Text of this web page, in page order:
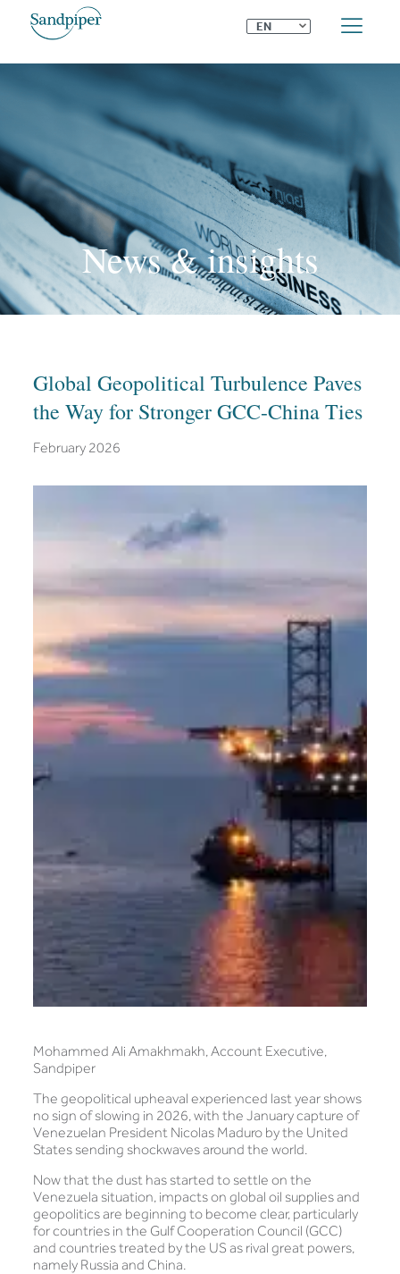
EN ⌄
News & insights
Global Geopolitical Turbulence Paves
the Way for Stronger GCC-China Ties
February 2026
Mohammed Ali Amakhmakh, Account Executive,
Sandpiper
The geopolitical upheaval experienced last year shows
no sign of slowing in 2026, with the January capture of
Venezuelan President Nicolas Maduro by the United
States sending shockwaves around the world.
Now that the dust has started to settle on the
Venezuela situation, impacts on global oil supplies and
geopolitics are beginning to become clear, particularly
for countries in the Gulf Cooperation Council (GCC)
and countries treated by the US as rival great powers,
namely Russia and China.